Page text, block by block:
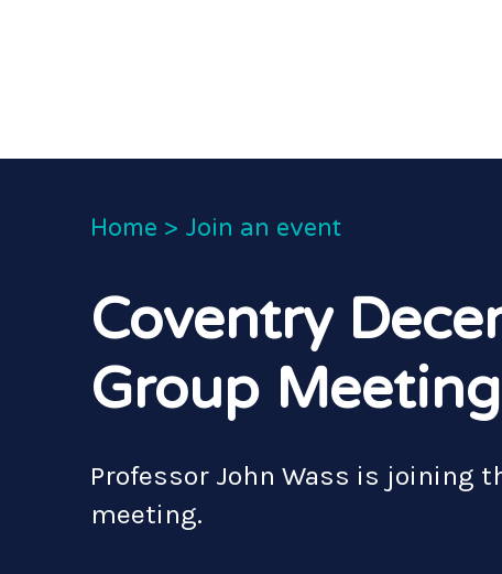
Home > Join an event
Coventry
Group Meeting
Professor John Wass is joining
meeting.